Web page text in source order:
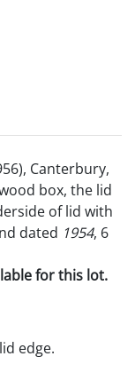
Canterbury,
box, the lid
of lid with
dated 1954, 6
for this lot.
edge.